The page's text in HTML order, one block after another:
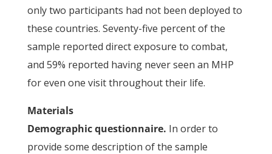
only two participants had not been deployed to
these countries. Seventy-five percent of the
sample reported direct exposure to combat,
and 59% reported having never seen an MHP
for even one visit throughout their life.
Materials
Demographic questionnaire. In order to
provide some description of the sample